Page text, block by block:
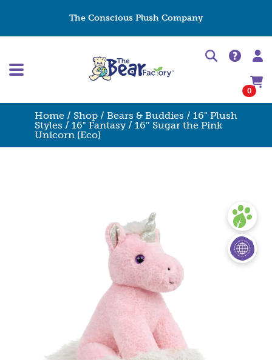
The Conscious Plush Company
0
Home / Shop / Bears & Buddies / 16" Plush
Styles / 16" Fantasy/ 16″ Sugar the Pink
Unicorn (Eco)